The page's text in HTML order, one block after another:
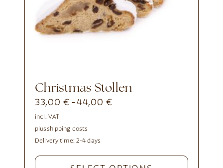
Christmas Stollen
33,00 € -44,00€
incl. VAT
plusshipping costs
Delivery time: 2-4 days